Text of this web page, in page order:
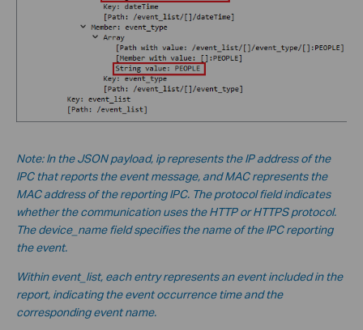
Note: In the JSON payload, ip represents the IP address of the
IPC that reports the event message, and MAC represents the
MAC address of the reporting IPC. The protocol field indicates
whether the communication uses the HTTP or HTTPS protocol.
The device_name field specifies the name of the IPC reporting
the event.
Within event_list, each entry represents an event included in the
report, indicating the event occurrence time and the
corresponding event name.